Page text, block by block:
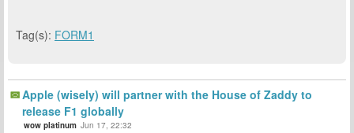
Tag(s): FORM1
Apple (wisely) will partner with the House of Zaddy to
release F1 globally
wow platinum Jun 17, 22:32